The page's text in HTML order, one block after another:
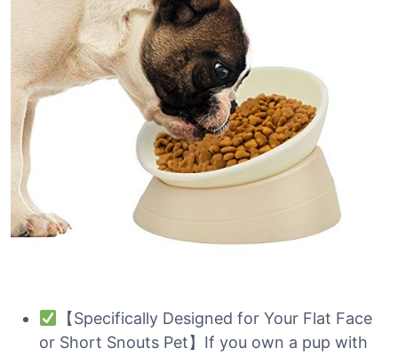
【Specifically Designed for Your Flat Face
or Short Snouts Pet】If you own a pup with